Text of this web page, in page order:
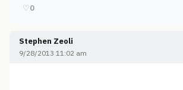
♡0
Stephen Zeoli
9/28/2013 11:02 am